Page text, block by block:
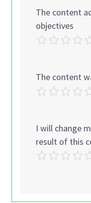
The content
objectives
The content
I will change
result of this